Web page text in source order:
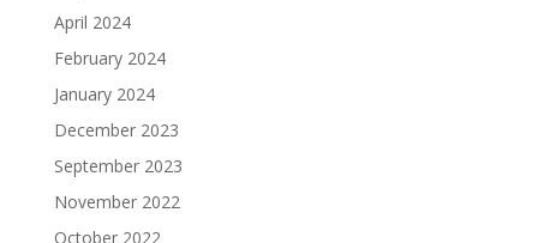
April 2024
February 2024
January 2024
December 2023
September 2023
November 2022
October 2022